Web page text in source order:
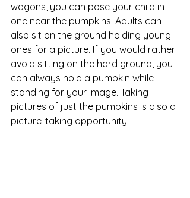
wagons, you can pose your child in
one near the pumpkins. Adults can
also sit on the ground holding young
ones for a picture. If you would rather
avoid sitting on the hard ground, you
can always hold a pumpkin while
standing for your image. Taking
pictures of just the pumpkins is also a
picture-taking opportunity.